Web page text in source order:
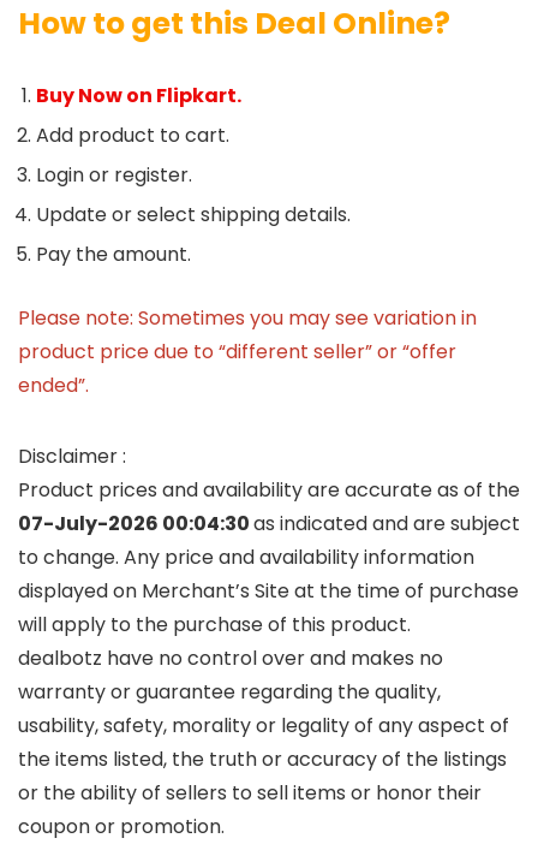
How to get this Deal Online?
Buy Now on Flipkart.
Add product to cart.
Login or register.
Update or select shipping details.
Pay the amount.
Please note: Sometimes you may see variation in
product price due to “different seller” or “offer
ended”.
Disclaimer :
Product prices and availability are accurate as of the
07-July-2026 00:04:30as indicated and are subject
to change. Any price and availability information
displayed on Merchant’s Site at the time of purchase
will apply to the purchase of this product.
dealbotz have no control over and makes no
warranty or guarantee regarding the quality,
usability, safety, morality or legality of any aspect of
the items listed, the truth or accuracy of the listings
or the ability of sellers to sell items or honor their
coupon or promotion.